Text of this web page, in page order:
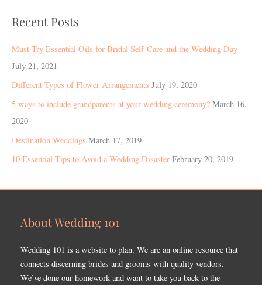
Recent Posts
Must-Try Essential Oils for Bridal Self-Care and the Wedding Day
July 21, 2021
Different Types of Flower Arrangements July 19, 2020
5 ways to include grandparents at your wedding ceremony? March 16,
2020
Destination Weddings March 17, 2019
10 Essential Tips to Avoid a Wedding Disaster February 20, 2019
About Wedding 101
Wedding 101 is a website to plan. We are an online resource that
connects discerning brides and grooms with quality vendors.
We’ve done our homework and want to take you back to the